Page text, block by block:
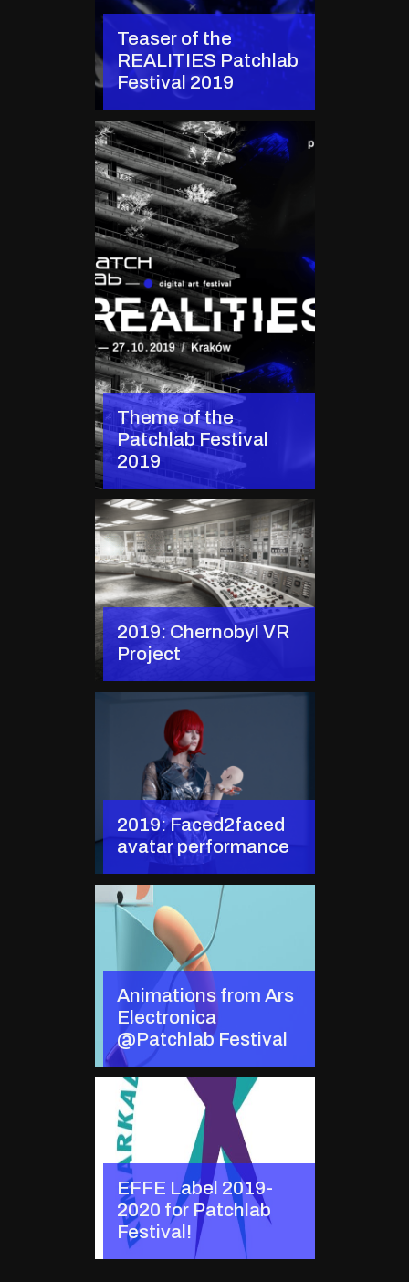
Teaser of the
REALITIES Patchlab
Festival 2019
Theme of the
Patchlab Festival
2019
2019: Chernobyl VR
Project
2019: Faced2faced
avatar performance
Animations from Ars
Electronica
@Patchlab Festival
EFFE Label 2019-
2020 for Patchlab
Festival!